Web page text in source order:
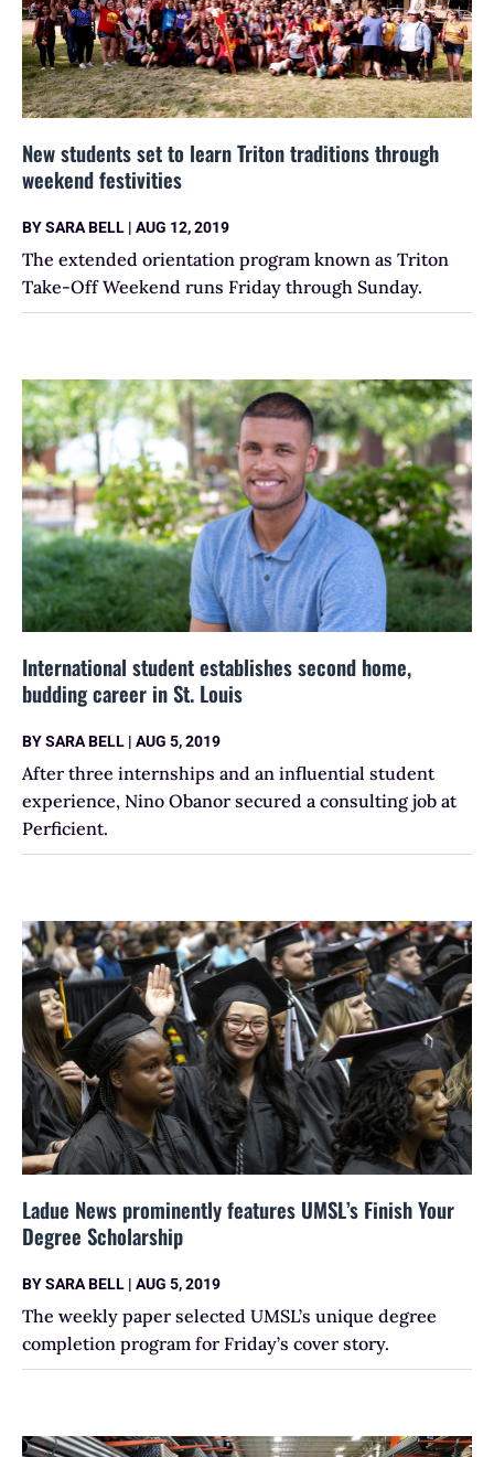
New students set to learn Triton traditions through
weekend festivities
BYSARA BELL | AUG 12, 2019
The extended orientation program known as Triton
Take-Off Weekend runs Friday through Sunday.
International student establishes second home,
budding career in St. Louis
BYSARA BELL | AUG 5, 2019
After three internships and an influential student
experience, Nino Obanor secured a consulting job at
Perficient.
Ladue News prominently features UMSL’s Finish Your
Degree Scholarship
BYSARA BELL | AUG 5, 2019
The weekly paper selected UMSL’s unique degree
completion program for Friday’s cover story.